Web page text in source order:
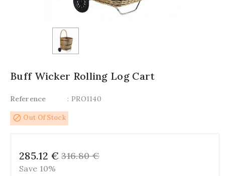
Buff Wicker Rolling Log Cart
Reference : PRO1140
block Out Of Stock
285.12 € 316.80 €
Save 10%